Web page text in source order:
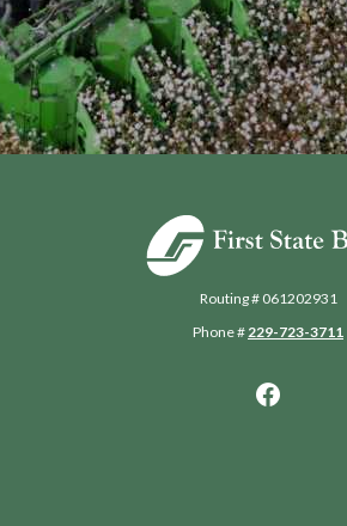
First State Bank of Blakely
Routing # 061202931
Phone #229-723-3711